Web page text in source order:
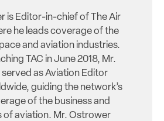
is Editor-in-chief of The Air
he leads coverage of the
and aviation industries.
TAC in June 2018, Mr.
as Aviation Editor
guiding the network’s
of the business and
of aviation. Mr. Ostrower